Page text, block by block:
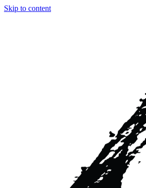
Skip to content